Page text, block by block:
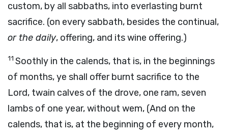
custom, by all sabbaths, into everlasting burnt
sacrifice. (on every sabbath, besides the continual,
or the daily, offering, and its wine offering.)
11 Soothly in the calends, that is, in the beginnings
of months, ye shall offer burnt sacrifice to the
Lord, twain calves of the drove, one ram, seven
lambs of one year, without wem, (And on the
calends, that is, at the beginning of every month,